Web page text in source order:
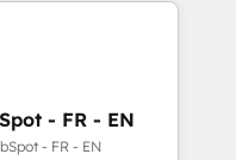
with inbound,
- FR - EN
- FR - EN